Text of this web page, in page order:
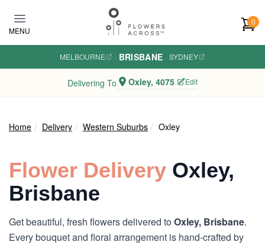
MENU
0
MELBOURNE · BRISBANE · SYDNEY
Delivering To Oxley, 4075 Edit
Home Delivery Western Suburbs Oxley
Flower Delivery Oxley,
Brisbane
Get beautiful, fresh flowers delivered toOxley, Brisbane.
Every bouquet and floral arrangement is hand-crafted by